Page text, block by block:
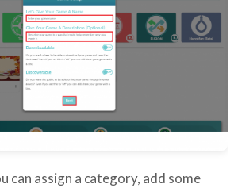
can assign a category, add some